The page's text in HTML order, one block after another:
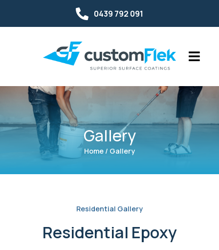
0439 792 091
Gallery
Home / Gallery
Residential Gallery
Residential Epoxy